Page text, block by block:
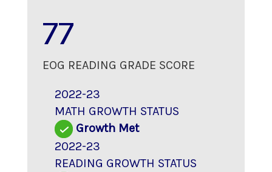
77
EOG READING GRADE SCORE
2022-23
MATH GROWTH STATUS
Growth Met
2022-23
READING GROWTH STATUS